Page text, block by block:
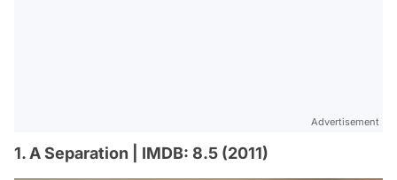
Advertisement
1. A Separation | IMDB: 8.5 (2011)